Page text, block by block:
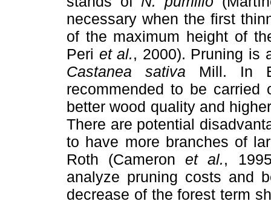
necessary when the first
of the maximum height of
Peri et al., 2000). Pruning is
Castanea sativa Mill. In
recommended to be
better wood quality and
There are potential
to have more branches of
Roth (Cameronet al.,
analyze pruning costs and
decrease of the forest term